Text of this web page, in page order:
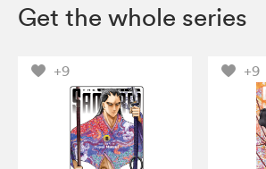
Get the whole series
+9 +9